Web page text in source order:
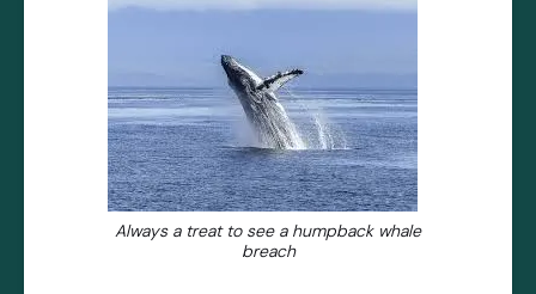
Always a treat to see a humpback whale
breach